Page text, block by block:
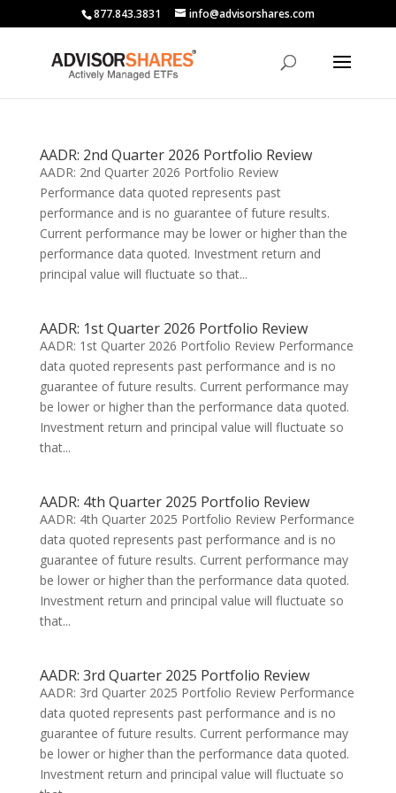
877.843.3831 info@advisorshares.com
AADR: 2nd Quarter 2026 Portfolio Review
AADR: 2nd Quarter 2026 Portfolio Review
Performance data quoted represents past
performance and is no guarantee of future results.
Current performance may be lower or higher than the
performance data quoted. Investment return and
principal value will fluctuate so that...
AADR: 1st Quarter 2026 Portfolio Review
AADR: 1st Quarter 2026 Portfolio Review Performance
data quoted represents past performance and is no
guarantee of future results. Current performance may
be lower or higher than the performance data quoted.
Investment return and principal value will fluctuate so
that...
AADR: 4th Quarter 2025 Portfolio Review
AADR: 4th Quarter 2025 Portfolio Review Performance
data quoted represents past performance and is no
guarantee of future results. Current performance may
be lower or higher than the performance data quoted.
Investment return and principal value will fluctuate so
that...
AADR: 3rd Quarter 2025 Portfolio Review
AADR: 3rd Quarter 2025 Portfolio Review Performance
data quoted represents past performance and is no
guarantee of future results. Current performance may
be lower or higher than the performance data quoted.
Investment return and principal value will fluctuate so